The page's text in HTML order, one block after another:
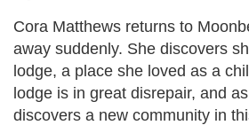
Cora Matthews returns to
away suddenly. She discovers
lodge, a place she loved as a
lodge is in great disrepair, and
discovers a new community in